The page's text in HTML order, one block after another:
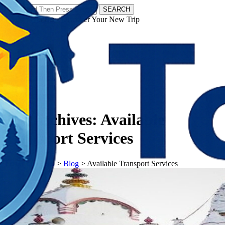
SEARCH
𝗧𝗼𝘂𝗿𝗬𝗮𝘁𝗿𝗮𝘀 - Discover Your New Trip
Tag Archives: Available
Transport Services
𝗧𝗼𝘂𝗿𝗬𝗮𝘁𝗿𝗮𝘀> Blog > Available Transport Services